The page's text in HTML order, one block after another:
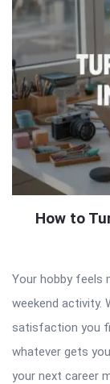
How to
Your hobby feels
weekend activity.
satisfaction you
whatever gets
your next career